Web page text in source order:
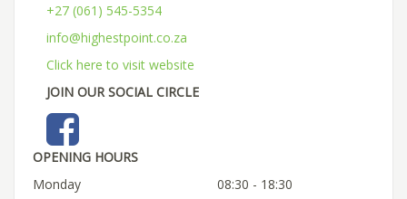
+27 (061) 545-5354
info@highestpoint.co.za
Click here to visit website
JOIN OUR SOCIAL CIRCLE
OPENING HOURS
Monday
08:30 - 18:30